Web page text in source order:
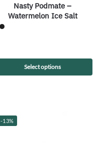
Nasty Podmate –
Watermelon Ice Salt
Select options
-13%